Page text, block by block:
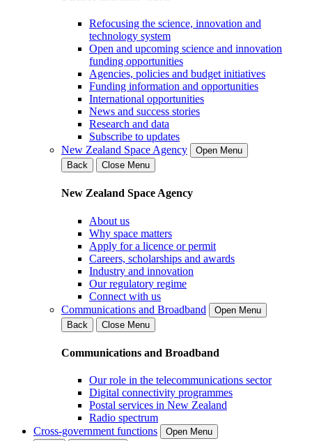
Refocusing the science, innovation and
technology system
Open and upcoming science and innovation
funding opportunities
Agencies, policies and budget initiatives
Funding information and opportunities
International opportunities
News and success stories
Research and data
Subscribe to updates
New Zealand Space Agency
Open Menu
Back
Close Menu
New Zealand Space Agency
About us
Why space matters
Apply for a licence or permit
Careers, scholarships and awards
Industry and innovation
Our regulatory regime
Connect with us
Communications and Broadband
Open Menu
Back
Close Menu
Communications and Broadband
Our role in the telecommunications sector
Digital connectivity programmes
Postal services in New Zealand
Radio spectrum
Cross-government functions
Open Menu